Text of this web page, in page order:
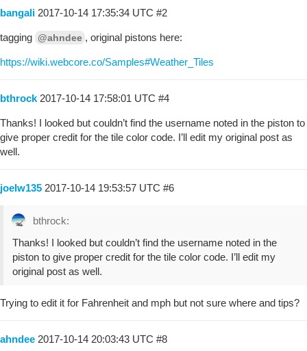
bangali 2017-10-14 17:35:34 UTC #2
tagging @ahndee , original pistons here:
https://wiki.webcore.co/Samples#Weather_Tiles
bthrock 2017-10-14 17:58:01 UTC #4
Thanks! I looked but couldn’t find the username noted in the piston to
give proper credit for the tile color code. I’ll edit my original post as
well.
joelw135 2017-10-14 19:53:57 UTC #6
bthrock:
Thanks! I looked but couldn’t find the username noted in the
piston to give proper credit for the tile color code. I’ll edit my
original post as well.
Trying to edit it for Fahrenheit and mph but not sure where and tips?
ahndee 2017-10-14 20:03:43 UTC #8